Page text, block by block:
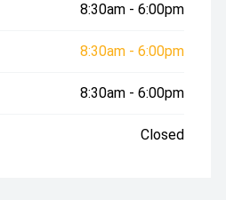
8:30am - 6:00pm
8:30am - 6:00pm
8:30am - 6:00pm
Closed